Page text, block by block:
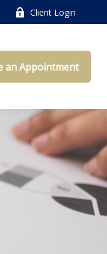
Client Login
an Appointment